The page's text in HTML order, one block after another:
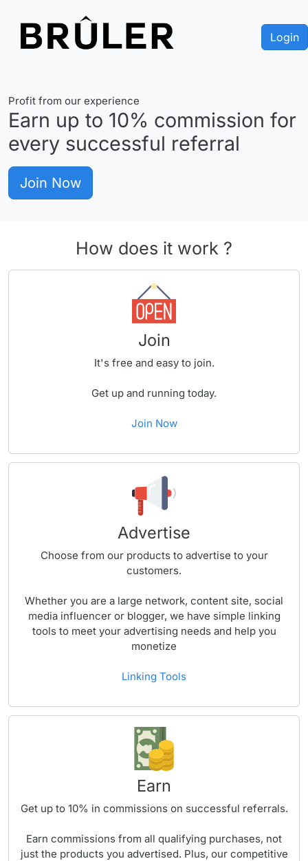
Login
Profit from our experience
Earn up to 10% commission for
every successful referral
Join Now
How does it work ?
Join
It's free and easy to join.
Get up and running today.
Join Now
Advertise
Choose from our products to advertise to your
customers.
Whether you are a large network, content site, social
media influencer or blogger, we have simple linking
tools to meet your advertising needs and help you
monetize
Linking Tools
Earn
Get up to 10% in commissions on successful referrals.
Earn commissions from all qualifying purchases, not
just the products you advertised. Plus, our competitive